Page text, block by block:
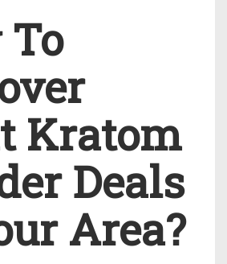
Kratom
Deals
Area?